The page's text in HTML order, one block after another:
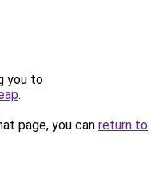
you to
.
page, you can return to